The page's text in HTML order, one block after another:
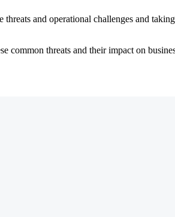
and operational challenges and
common threats and their impact on